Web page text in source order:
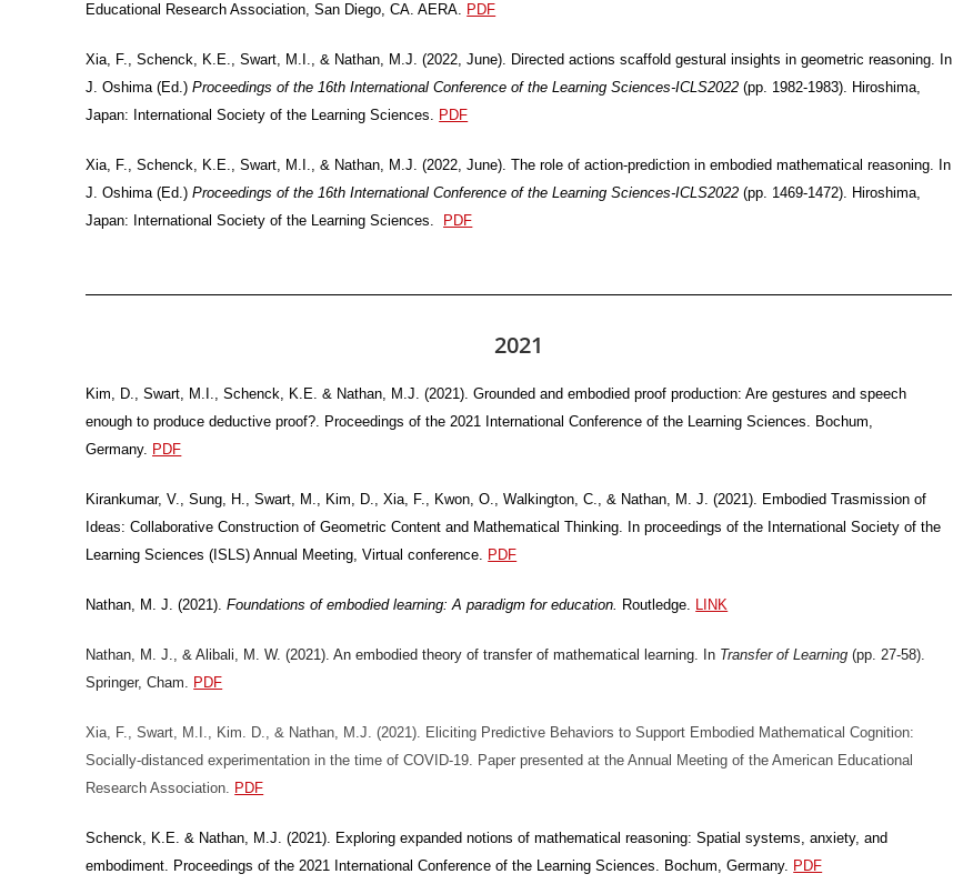
Educational Research Association, San Diego, CA. AERA. PDF
Xia, F., Schenck, K.E., Swart, M.I., & Nathan, M.J. (2022, June). Directed actions scaffold gestural insights in geometric reasoning. In
J. Oshima (Ed.)Proceedings of the 16th International Conference of the Learning Sciences-ICLS2022 (pp. 1982-1983). Hiroshima,
Japan: International Society of the Learning Sciences. PDF
Xia, F., Schenck, K.E., Swart, M.I., & Nathan, M.J. (2022, June). The role of action-prediction in embodied mathematical reasoning. In
J. Oshima (Ed.)Proceedings of the 16th International Conference of the Learning Sciences-ICLS2022 (pp. 1469-1472). Hiroshima,
Japan: International Society of the Learning Sciences.
PDF
2021
Kim, D., Swart, M.I., Schenck, K.E. & Nathan, M.J. (2021). Grounded and embodied proof production: Are gestures and speech
enough to produce deductive proof?. Proceedings of the 2021 International Conference of the Learning Sciences. Bochum,
Germany. PDF
Kirankumar, V., Sung, H., Swart, M., Kim, D., Xia, F., Kwon, O., Walkington, C., & Nathan, M. J. (2021). Embodied Trasmission of
Ideas: Collaborative Construction of Geometric Content and Mathematical Thinking. In proceedings of the International Society of the
Learning Sciences (ISLS) Annual Meeting, Virtual conference. PDF
Nathan, M. J. (2021).Foundations of embodied learning: A paradigm for education. Routledge. LINK
Nathan, M. J., & Alibali, M. W. (2021). An embodied theory of transfer of mathematical learning. In Transfer of Learning (pp. 27-58).
Springer, Cham. PDF
Xia, F., Swart, M.I., Kim. D., & Nathan, M.J. (2021). Eliciting Predictive Behaviors to Support Embodied Mathematical Cognition:
Socially-distanced experimentation in the time of COVID-19. Paper presented at the Annual Meeting of the American Educational
Research Association. PDF
Schenck, K.E. & Nathan, M.J. (2021). Exploring expanded notions of mathematical reasoning: Spatial systems, anxiety, and
embodiment. Proceedings of the 2021 International Conference of the Learning Sciences. Bochum, Germany. PDF